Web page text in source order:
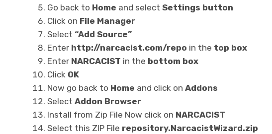
Go back to Home and select Settings button
Click on File Manager
Select “Add Source”
Enter http://narcacist.com/repo in the top box
EnterNARCACIST in the bottom box
Click OK
Now go back to Home and click on Addons
Select Addon Browser
Install from Zip File Now click on NARCACIST
Select this ZIP File repository.NarcacistWizard.zip